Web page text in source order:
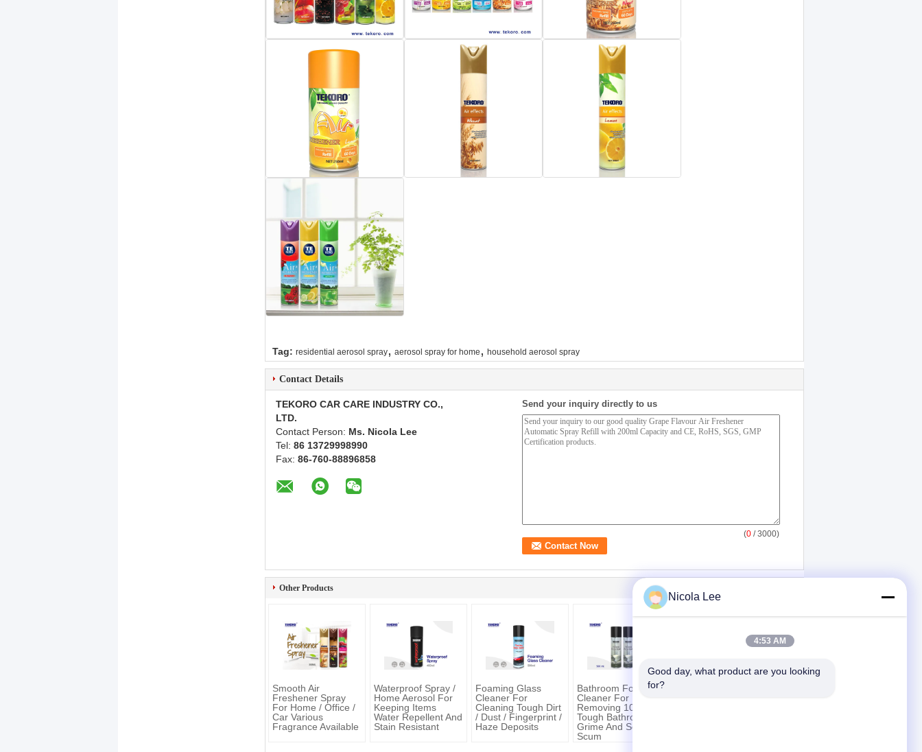
Tag: residential aerosol spray, aerosol spray for home , household aerosol spray
Contact Details
TEKORO CAR CARE INDUSTRY CO.,
LTD.
Contact Person: Ms. Nicola Lee
Tel: 86 13729998990
Fax: 86-760-88896858
Send your inquiry directly to us
(0 / 3000)
Other Products
Smooth Air
Freshener Spray
For Home / Office /
Car Various
Fragrance Available
Waterproof Spray /
Home Aerosol For
Keeping Items
Water Repellent And
Stain Resistant
Foaming Glass
Cleaner For
Cleaning Tough Dirt
/ Dust / Fingerprint /
Haze Deposits
Bathroom Foam
Cleaner For
Removing 100%
Tough Bathroom
Grime And Soap
Scum
Nicola Lee
4:53 AM
Good day, what product are you looking
for?